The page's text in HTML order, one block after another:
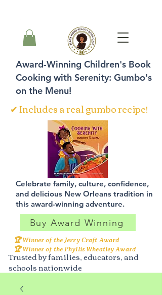
Award-Winning Children's Book
Cooking with Serenity: Gumbo's
on the Menu!
✔ Includes a real gumbo recipe!
Celebrate family, culture, confidence,
and delicious New Orleans tradition in
this award-winning adventure.
Buy Award Winning
🏆 Winner of the Jerry Craft Award
🏆 Winner of the Phyllis Wheatley Award
Trusted by families, educators, and
schools nationwide